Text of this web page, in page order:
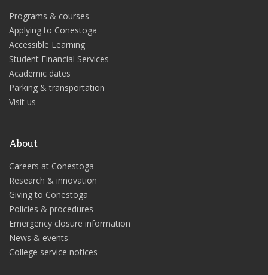
Programs & courses
Applying to Conestoga
Accessible Learning
Student Financial Services
Academic dates
Parking & transportation
Visit us
About
Careers at Conestoga
Research & innovation
Giving to Conestoga
Policies & procedures
Emergency closure information
News & events
College service notices